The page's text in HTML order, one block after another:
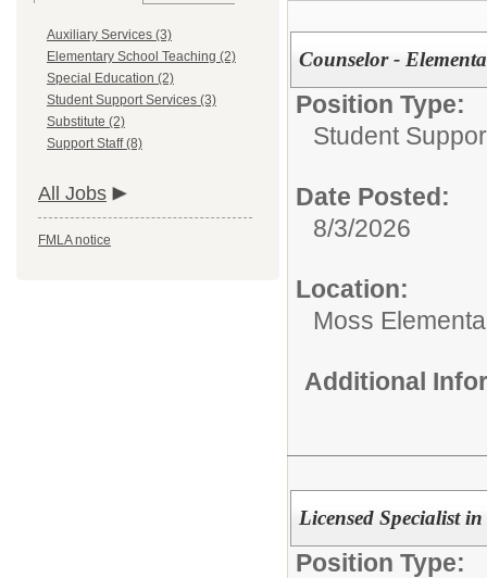
Auxiliary Services (3)
Elementary School Teaching (2)
Special Education (2)
Student Support Services (3)
Substitute (2)
Support Staff (8)
All Jobs
FMLA notice
Counselor -
Position Type:
Student
Date Posted:
8/3/2026
Location:
Moss
Additional
Licensed Specialist
Position Type: